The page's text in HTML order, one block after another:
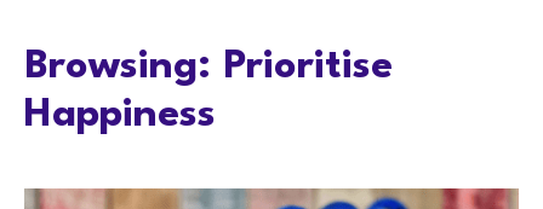
Browsing: Prioritise
Happiness